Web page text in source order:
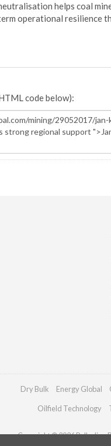
helps coal
operational resilience
code below):
Dry Bulk Energy Global
Oilfield Technology
Copyright © 2026 Palladian